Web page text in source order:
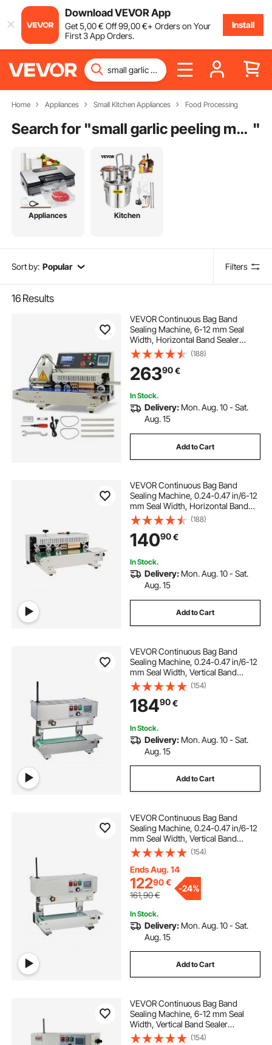
Download VEVOR App
Get5,00€ Off99,00€+ Orders on Your
First 3 App Orders.
Install
Home Appliances Small Kitchen Appliances Food Processing
Search for " small garlic peeling machine price "
Appliances Kitchen
Sort by: Popular Filters
16 Results
VEVOR Continuous Bag Band
Sealing Machine, 6-12 mm Seal
Width, Horizontal Band Sealer
Machine with Ink Printing, Temp &
Speed Adjustable, Commercial
Heat Sealer Machine for 0.03-0.8
mm Plastic Bags
(188)
26390€
In Stock.
Delivery: Mon. Aug. 10 - Sat.
Aug. 15
Add to Cart
VEVOR Continuous Bag Band
Sealing Machine, 0.24-0.47 in/6-12
mm Seal Width, Horizontal Band
Sealer Machine with Digital
Temperature Control, Carbon Steel
Bag Sealer for 0.02-0.8 mm Plastic
Bags Films
(188)
14090€
In Stock.
Delivery: Mon. Aug. 10 - Sat.
Aug. 15
Add to Cart
VEVOR Continuous Bag Band
Sealing Machine, 0.24-0.47 in/6-12
mm Seal Width, Vertical Band
Sealer Machine with Digital
Temperature Control, Stainless
Steel Bag Sealer for 0.02-0.8 mm
Plastic Bags Films
(154)
18490€
In Stock.
Delivery: Mon. Aug. 10 - Sat.
Aug. 15
Add to Cart
VEVOR Continuous Bag Band
Sealing Machine, 0.24-0.47 in/6-12
mm Seal Width, Vertical Band
Sealer Machine with Digital
Temperature Control, Carbon Steel
Bag Sealer for 0.02-0.8 mm Plastic
Bags Films
(154)
Ends Aug. 14
12290€
161,90€
-24%
In Stock.
Delivery: Mon. Aug. 10 - Sat.
Aug. 15
Add to Cart
VEVOR Continuous Bag Band
Sealing Machine, 6-12 mm Seal
Width, Vertical Band Sealer
Machine with Roller Printing , Temp
(154)